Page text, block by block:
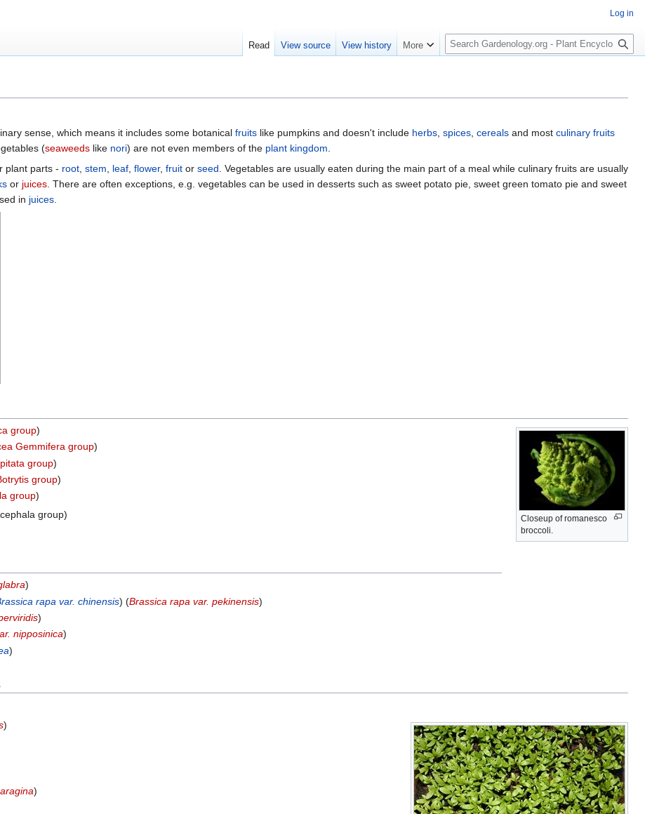
sense, which means it includes some botanical fruits like pumpkins and doesn't include herbs spices cereals and most culinary fruits
(seaweeds like nori) are not even members of the plant kingdom
plant parts - root stem leaf flower, fruit or seed . Vegetables are usually eaten during the main part of a meal while culinary fruits are usually
or juices . There are often exceptions, e.g. vegetables can be used in desserts such as sweet potato pie, sweet green tomato pie and sweet
in juices
Closeup of romanesco
broccoli.
group)
Gemmifera group)
group)
group)
group)
group)
)
rapa var. chinensis) (Brassica rapa var. pekinensis)
)
nipposinica)
)
)
)
Log in
Read View source View history More
S
e
c